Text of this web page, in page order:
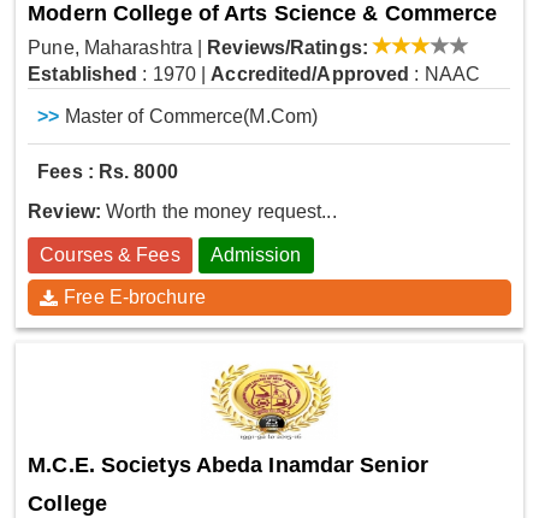
Modern College of Arts Science & Commerce
Pune, Maharashtra
Reviews/Ratings:
Established : 1970 Accredited/Approved : NAAC
>> Master of Commerce(M.Com)
Fees : Rs. 8000
Review: Worth the money request...
Courses & Fees Admission
Free E-brochure
M.C.E. Societys Abeda Inamdar Senior
College